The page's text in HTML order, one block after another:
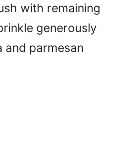
with remaining
generously
and parmesan